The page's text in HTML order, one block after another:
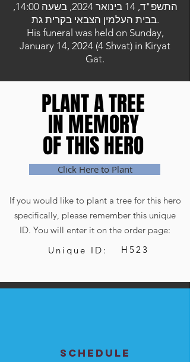
התשפ"ד, 14 בינואר 2024, בשעה 14:00,
בבית העלמין הצבאי בקרית גת.
His funeral was held on Sunday,
January 14, 2024 (4 Shvat) in Kiryat
Gat.
PLANT A TREE
IN MEMORY
OF THIS HERO
PLANT A TREE
IN MEMORY
OF THIS HERO
Click Here to Plant
If you would like to plant a tree for this hero
specifically, please remember this unique
ID. You will enter it on the order page:
Unique ID:
H523
SCHEDULE